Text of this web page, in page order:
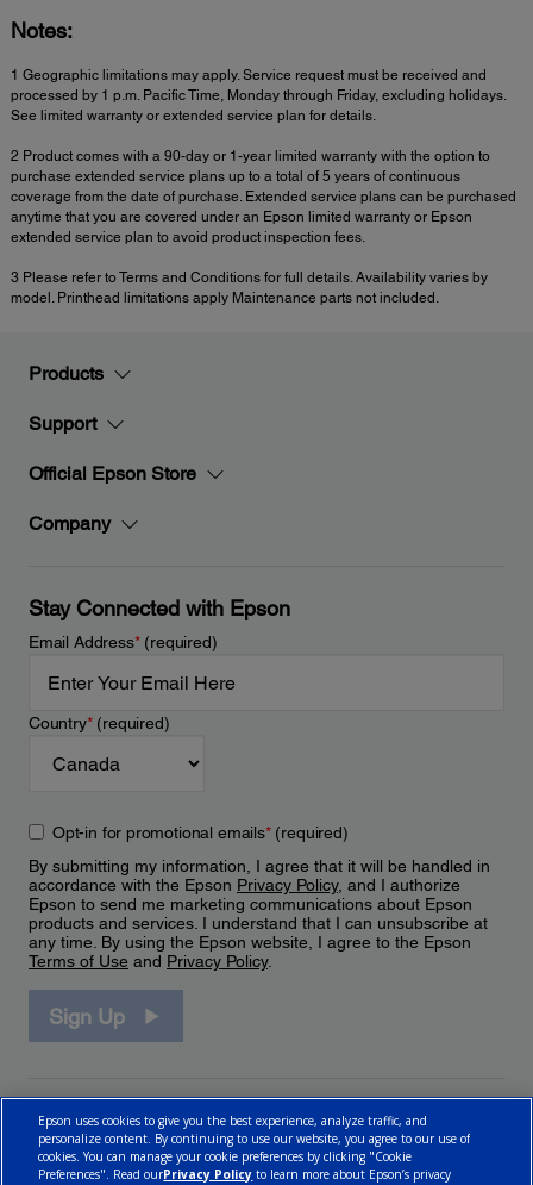
Notes:
1 Geographic limitations may apply. Service request must be received and
processed by 1 p.m. Pacific Time, Monday through Friday, excluding holidays.
See limited warranty or extended service plan for details.
2 Product comes with a 90-day or 1-year limited warranty with the option to
purchase extended service plans up to a total of 5 years of continuous
coverage from the date of purchase. Extended service plans can be purchased
anytime that you are covered under an Epson limited warranty or Epson
extended service plan to avoid product inspection fees.
3 Please refer to Terms and Conditions for full details. Availability varies by
model. Printhead limitations apply Maintenance parts not included.
Products
Support
Official Epson Store
Company
Stay Connected with Epson
Email Address*(required)
Country*(required)
Opt-in for promotional emails*(required)
By submitting my information, I agree that it will be handled in
accordance with the Epson Privacy Policy, and I authorize
Epson to send me marketing communications about Epson
products and services. I understand that I can unsubscribe at
any time. By using the Epson website, I agree to the Epson
Terms of Use and Privacy Policy.
Sign Up
Epson uses cookies to give you the best experience, analyze traffic, and
personalize content. By continuing to use our website, you agree to our use of
cookies. You can manage your cookie preferences by clicking "Cookie
Preferences". Read ourPrivacy Policy to learn more about Epson’s privacy